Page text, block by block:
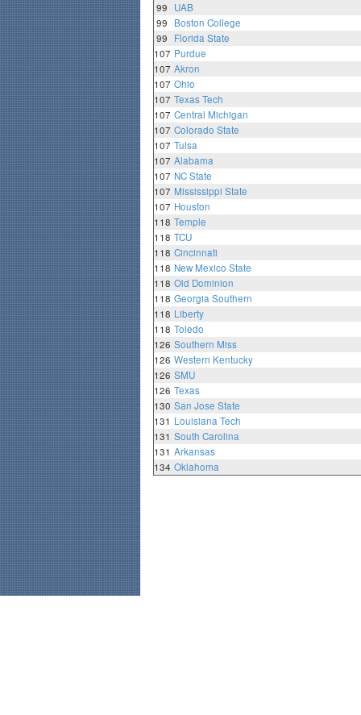
99
UAB
99
Boston College
99
Florida State
107 Purdue
107 Akron
107 Ohio
107 Texas Tech
107 Central Michigan
107 Colorado State
107 Tulsa
107 Alabama
107 NC State
107 Mississippi State
107 Houston
118 Temple
118 TCU
118 Cincinnati
118 New Mexico State
118 Old Dominion
118 Georgia Southern
118 Liberty
118 Toledo
126 Southern Miss
126 Western Kentucky
126 SMU
126 Texas
130 San Jose State
131 Louisiana Tech
131 South Carolina
131 Arkansas
134 Oklahoma